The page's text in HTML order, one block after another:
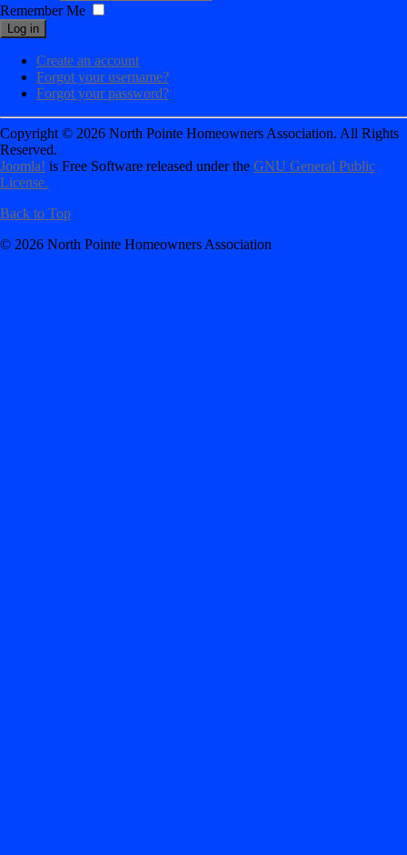
Remember Me
Log in
Create an account
Forgot your username?
Forgot your password?
Copyright © 2026 North Pointe Homeowners Association. All Rights
Reserved.
Joomla! is Free Software released under the GNU General Public
License.
Back to Top
© 2026 North Pointe Homeowners Association